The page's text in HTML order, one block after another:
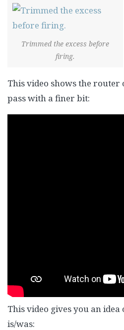
Trimmed the excess before
firing.
This video shows the router
pass with a finer bit:
This video gives you an
is/was: